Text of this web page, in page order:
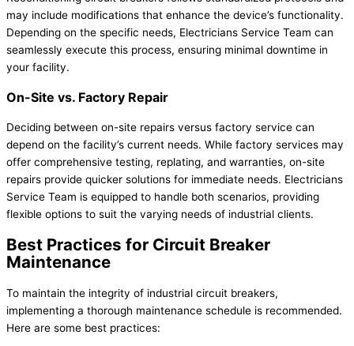
may include modifications that enhance the device’s functionality.
Depending on the specific needs, Electricians Service Team can
seamlessly execute this process, ensuring minimal downtime in
your facility.
On-Site vs. Factory Repair
Deciding between on-site repairs versus factory service can
depend on the facility’s current needs. While factory services may
offer comprehensive testing, replating, and warranties, on-site
repairs provide quicker solutions for immediate needs. Electricians
Service Team is equipped to handle both scenarios, providing
flexible options to suit the varying needs of industrial clients.
Best Practices for Circuit Breaker
Maintenance
To maintain the integrity of industrial circuit breakers,
implementing a thorough maintenance schedule is recommended.
Here are some best practices: